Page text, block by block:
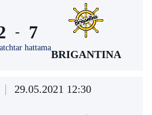
-
hattama
7
BRIGANTINA
29.05.2021 12:30